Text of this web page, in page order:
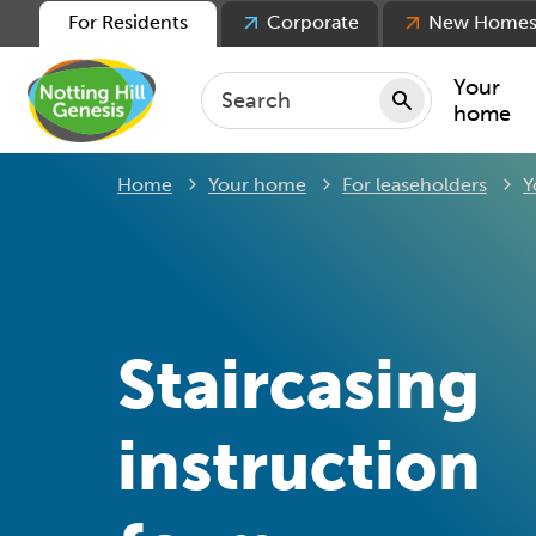
Your
home
For
For Residents Corporate New Homes
Home Your home For leaseholders
Staircasing
instruction